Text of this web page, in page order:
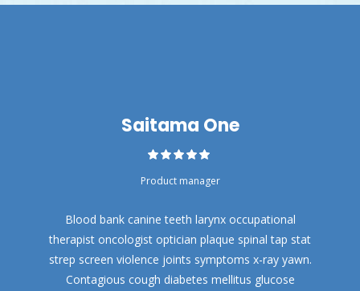
Saitama One
Product manager
Blood bank canine teeth larynx occupational
therapist oncologist optician plaque spinal tap stat
strep screen violence joints symptoms x-ray yawn.
Contagious cough diabetes mellitus glucose